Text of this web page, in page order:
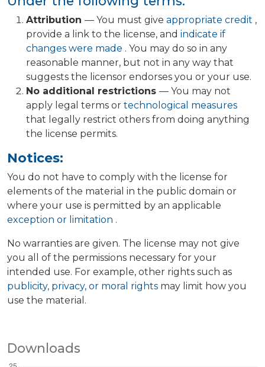
Attribution — You must give appropriate credit ,
provide a link to the license, and indicate if
changes were made . You may do so in any
reasonable manner, but not in any way that
suggests the licensor endorses you or your use.
No additional restrictions — You may not
apply legal terms or technological measures
that legally restrict others from doing anything
the license permits.
Notices:
You do not have to comply with the license for
elements of the material in the public domain or
where your use is permitted by an applicable
exception or limitation .
No warranties are given. The license may not give
you all of the permissions necessary for your
intended use. For example, other rights such as
publicity, privacy, or moral rights may limit how you
use the material.
Downloads